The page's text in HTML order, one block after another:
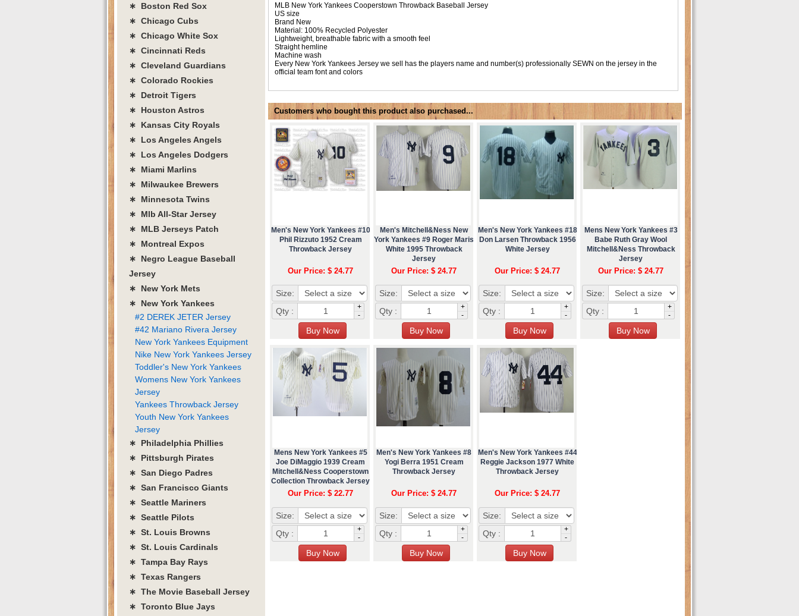
MLB New York Yankees Cooperstown Throwback Baseball Jersey
US size
Brand New
Material: 100% Recycled Polyester
Lightweight, breathable fabric with a smooth feel
Straight hemline
Machine wash
Every New York Yankees Jersey we sell has the players name and number(s) professionally SEWN on the jersey in the
official team font and colors
Customers who bought this product also purchased...
Men's New York Yankees #10
Phil Rizzuto 1952 Cream
Throwback Jersey
Our Price: $ 24.77
Size:
Qty :
+
-
Men's Mitchell&Ness New
York Yankees #9 Roger Maris
White 1995 Throwback
Jersey
Our Price: $ 24.77
Size:
Qty :
+
-
Men's New York Yankees #18
Don Larsen Throwback 1956
White Jersey
Our Price: $ 24.77
Size:
Qty :
+
-
Mens New York Yankees #3
Babe Ruth Gray Wool
Mitchell&Ness Throwback
Jersey
Our Price: $ 24.77
Size:
Qty :
+
-
Mens New York Yankees #5
Joe DiMaggio 1939 Cream
Mitchell&Ness Cooperstown
Collection Throwback Jersey
Our Price: $ 22.77
Size:
Qty :
+
-
Men's New York Yankees #8
Yogi Berra 1951 Cream
Throwback Jersey
Our Price: $ 24.77
Size:
Qty :
+
-
Men's New York Yankees #44
Reggie Jackson 1977 White
Throwback Jersey
Our Price: $ 24.77
Size:
Qty :
+
-
∗ Boston Red Sox
∗ Chicago Cubs
∗ Chicago White Sox
∗ Cincinnati Reds
∗ Cleveland Guardians
∗ Colorado Rockies
∗ Detroit Tigers
∗ Houston Astros
∗ Kansas City Royals
∗ Los Angeles Angels
∗ Los Angeles Dodgers
∗ Miami Marlins
∗ Milwaukee Brewers
∗ Minnesota Twins
∗ Mlb All-Star Jersey
∗ MLB Jerseys Patch
∗ Montreal Expos
∗ Negro League Baseball
Jersey
∗ New York Mets
∗ New York Yankees
#2 DEREK JETER Jersey
#42 Mariano Rivera Jersey
New York Yankees Equipment
Nike New York Yankees Jersey
Toddler's New York Yankees
Womens New York Yankees
Jersey
Yankees Throwback Jersey
Youth New York Yankees
Jersey
∗ Philadelphia Phillies
∗ Pittsburgh Pirates
∗ San Diego Padres
∗ San Francisco Giants
∗ Seattle Mariners
∗ Seattle Pilots
∗ St. Louis Browns
∗ St. Louis Cardinals
∗ Tampa Bay Rays
∗ Texas Rangers
∗ The Movie Baseball Jersey
∗ Toronto Blue Jays